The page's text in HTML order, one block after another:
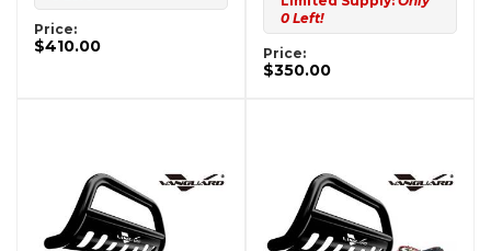
Price:
$410.00
0 Left!
Price:
$350.00